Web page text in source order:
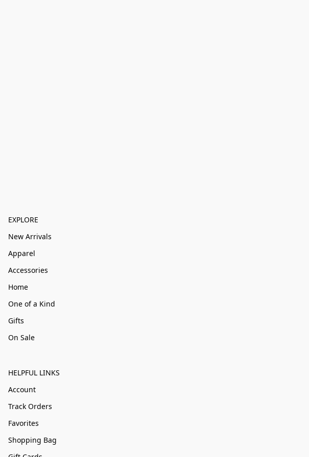
EXPLORE
New Arrivals
Apparel
Accessories
Home
One of a Kind
Gifts
On Sale
HELPFUL LINKS
Account
Track Orders
Favorites
Shopping Bag